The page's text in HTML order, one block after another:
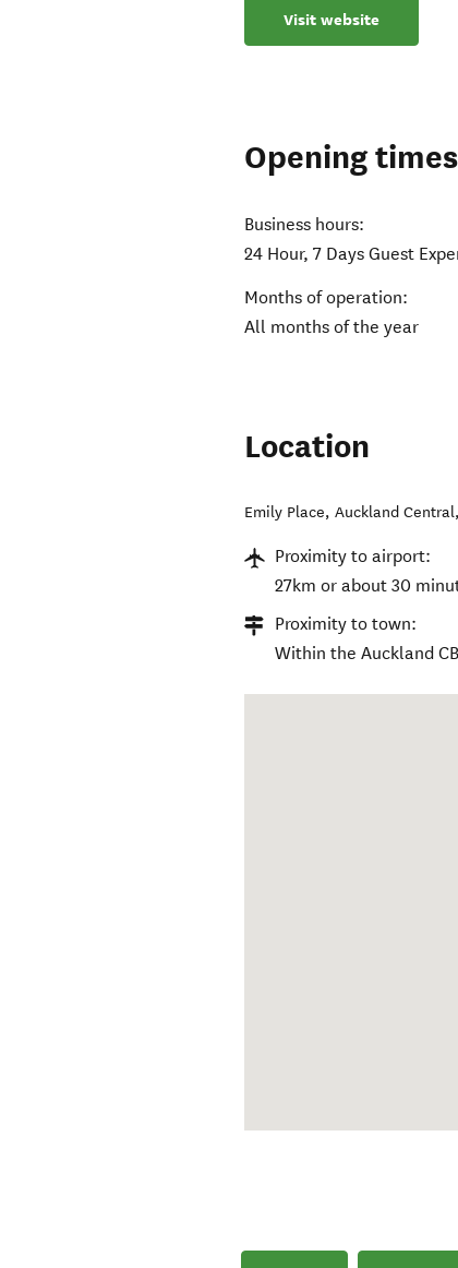
Visit website
Opening times
Business hours:
24 Hour, 7 Days Guest
Months of operation:
All months of the year
Location
Emily Place,Auckland Central,
Proximity to airport:
27km or about 30
Proximity to town:
Within the Auckland